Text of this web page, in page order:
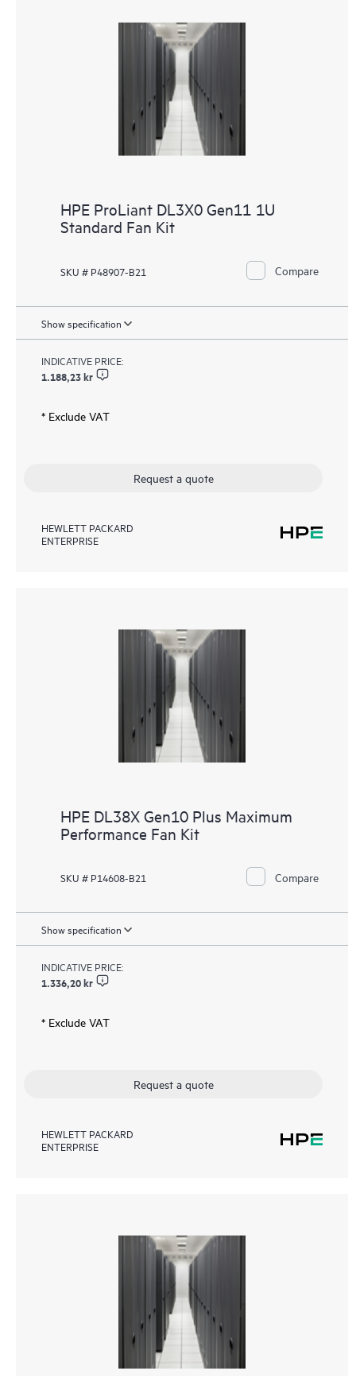
HPE ProLiant DL3X0 Gen11 1U
Standard Fan Kit
SKU # P48907-B21 Compare
Show specification
INDICATIVE PRICE:
1.188,23 kr
* Exclude VAT
Request a quote
HEWLETT PACKARD
ENTERPRISE
HPE DL38X Gen10 Plus Maximum
Performance Fan Kit
SKU # P14608-B21 Compare
Show specification
INDICATIVE PRICE:
1.336,20 kr
* Exclude VAT
Request a quote
HEWLETT PACKARD
ENTERPRISE